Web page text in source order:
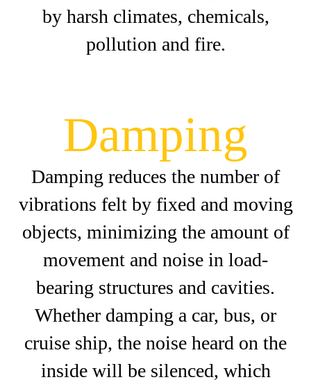
by harsh climates, chemicals,
pollution and fire.
Damping
Damping reduces the number of
vibrations felt by fixed and moving
objects, minimizing the amount of
movement and noise in load-
bearing structures and cavities.
Whether damping a car, bus, or
cruise ship, the noise heard on the
inside will be silenced, which